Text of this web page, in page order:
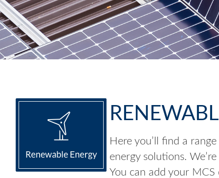
Here you’ll find a
energy solutions.
You can add your